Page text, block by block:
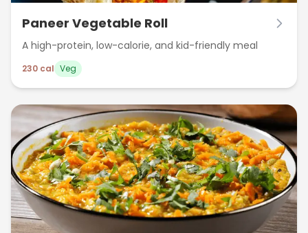
Paneer Vegetable Roll
A high-protein, low-calorie, and kid-friendly meal
230 cal Veg